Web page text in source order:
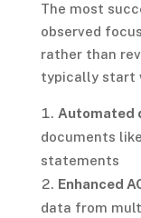
The most
observed
rather than
typically start
Automated
documents
statements
Enhanced
data from